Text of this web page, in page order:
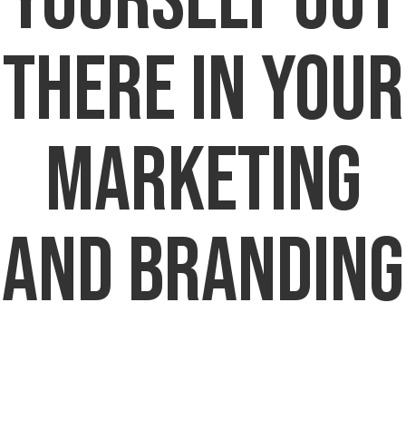
There in Your
Marketing
and Branding